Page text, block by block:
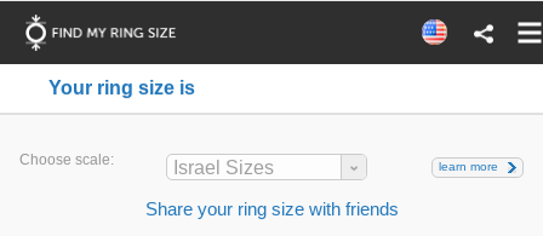
Your ring size is
Choose scale: Israel Sizes learn more
Share your ring size with friends